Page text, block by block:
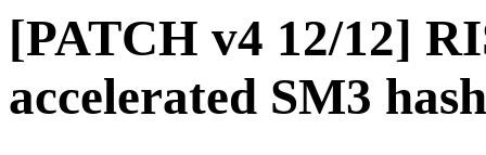
[PATCH v4 12/12]
accelerated SM3